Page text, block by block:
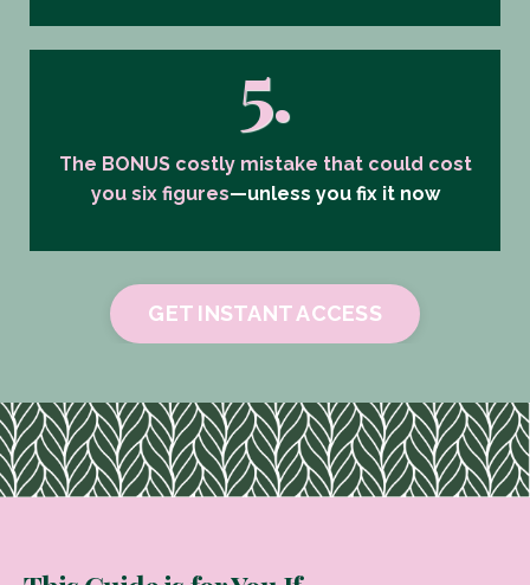
5.
The BONUS costly mistake that could cost
you six figures—unless you fix it now
GET INSTANT ACCESS